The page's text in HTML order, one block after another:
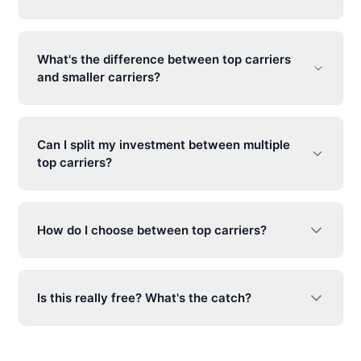
What's the difference between top carriers
and smaller carriers?
Can I split my investment between multiple
top carriers?
How do I choose between top carriers?
Is this really free? What's the catch?